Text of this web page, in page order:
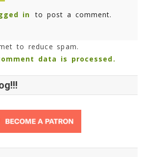
in to post a comment.
to reduce spam.
data is processed.